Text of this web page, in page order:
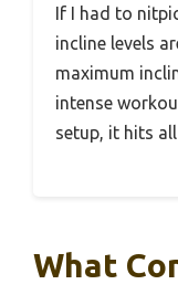
If I had to
incline levels
maximum
intense
setup, it hits
What